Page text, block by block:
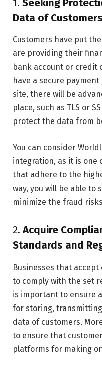
Data of Customers
Customers have put
are providing their
bank account or credit
have a secure
site, there will be
place, such as TLS or
protect the data from
You can consider
integration, as it is one
that adhere to the
way, you will be able
minimize the fraud
2.Acquire
Standards and
Businesses that
to comply with the set
is important to ensure
for storing,
data of customers.
to ensure that
platforms for making